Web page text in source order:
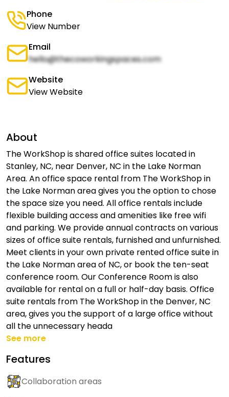
Phone
View Number
Email
hello@thecoworkingspaces.com
Website
View Website
About
The WorkShop is shared office suites located in
Stanley, NC, near Denver, NC in the Lake Norman
Area. An office space rental from The WorkShop in
the Lake Norman area gives you the option to chose
the space size you need. All office rentals include
flexible building access and amenities like free wifi
and parking. We provide annual contracts on various
sizes of office suite rentals, furnished and unfurnished.
Meet clients in your own private rented office suite in
the Lake Norman area of NC, or book the ten-seat
conference room. Our Conference Room is also
available for rental on a full or half-day basis. Office
suite rentals from The WorkShop in the Denver, NC
area, gives you the support of a large office without
all the unnecessary heada
See more
Features
Collaboration areas